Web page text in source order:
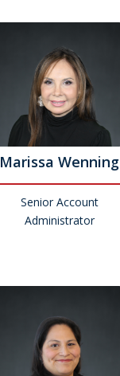
Marissa Wenning
Senior Account
Administrator